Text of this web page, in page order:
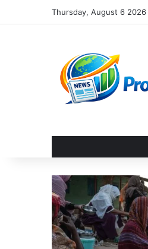
Thursday, August 6 2026